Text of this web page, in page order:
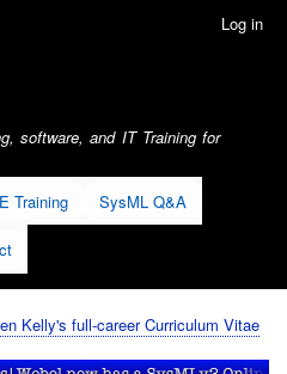
Log in
software, and IT Training for
Training SysML Q&A
Kelly's full-career Curriculum Vitae